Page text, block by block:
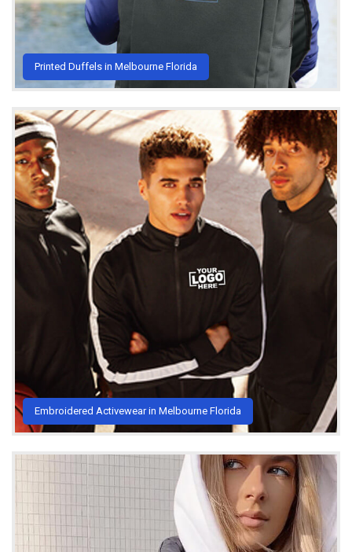
Printed Duffels in Melbourne Florida
Embroidered Activewear in Melbourne Florida